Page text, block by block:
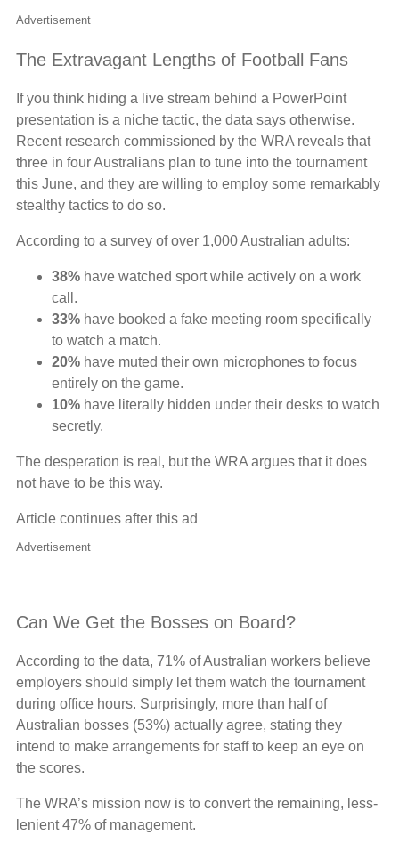
Advertisement
The Extravagant Lengths of Football Fans
If you think hiding a live stream behind a PowerPoint
presentation is a niche tactic, the data says otherwise.
Recent research commissioned by the WRA reveals that
three in four Australians plan to tune into the tournament
this June, and they are willing to employ some remarkably
stealthy tactics to do so.
According to a survey of over 1,000 Australian adults:
38% have watched sport while actively on a work
call.
33% have booked a fake meeting room specifically
to watch a match.
20% have muted their own microphones to focus
entirely on the game.
10% have literally hidden under their desks to watch
secretly.
The desperation is real, but the WRA argues that it does
not have to be this way.
Article continues after this ad
Advertisement
Can We Get the Bosses on Board?
According to the data, 71% of Australian workers believe
employers should simply let them watch the tournament
during office hours. Surprisingly, more than half of
Australian bosses (53%) actually agree, stating they
intend to make arrangements for staff to keep an eye on
the scores.
The WRA’s mission now is to convert the remaining, less-
lenient 47% of management.